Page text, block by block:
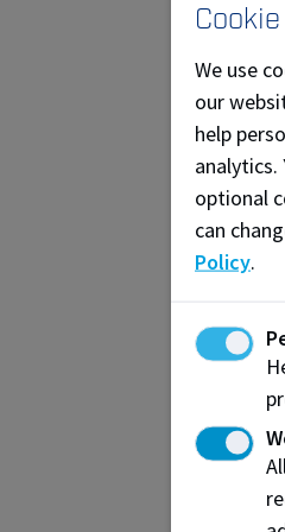
We use
our
help
analytics.
optional
can
Policy.